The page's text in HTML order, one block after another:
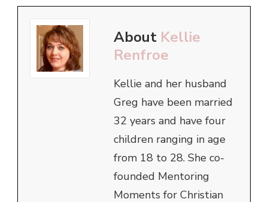
About Kellie
Renfroe
Kellie and her husband
Greg have been married
32 years and have four
children ranging in age
from 18 to 28. She co-
founded Mentoring
Moments for Christian